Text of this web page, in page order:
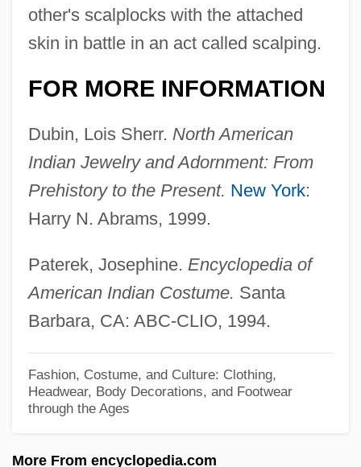
other's scalplocks with the attached
skin in battle in an act called scalping.
FOR MORE INFORMATION
Dubin, Lois Sherr. North American
Indian Jewelry and Adornment: From
Prehistory to the Present. New York:
Harry N. Abrams, 1999.
Paterek, Josephine. Encyclopedia of
American Indian Costume. Santa
Barbara, CA: ABC-CLIO, 1994.
Fashion, Costume, and Culture: Clothing,
Headwear, Body Decorations, and Footwear
through the Ages
More From encyclopedia.com
Braid(e) Movement
Brahms
Brahmas?tra
Brahmanirvana
Brahmanical Religion
Brahmanical
Brahmanic
Brahmananda, Palahally Ramaiya
Brahman Satyam, Jagat Mithya
Brahman And Chhetri Of Nepal
Brahmaloka
Brahmajijñ?s?
Brahmajala-S?tra